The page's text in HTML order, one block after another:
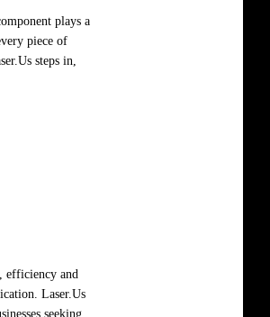
plays a
piece of
steps in,
efficiency and
Laser.Us
seeking